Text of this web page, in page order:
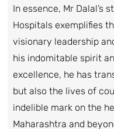
In essence, Mr Dalal’s
Hospitals exemplifies
visionary leadership
his indomitable spirit
excellence, he has
but also the lives of
indelible mark on the
Maharashtra and